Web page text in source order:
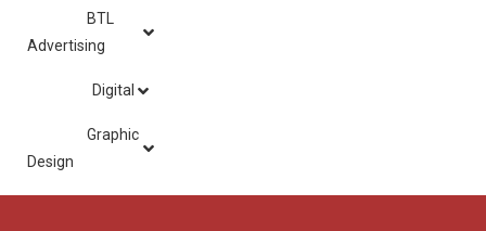
BTL
Advertising
Digital
Graphic
Design